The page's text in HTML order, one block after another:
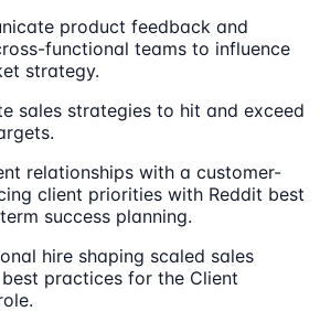
product feedback and
functional teams to influence
strategy.
sales strategies to hit and exceed
relationships with a customer-
client priorities with Reddit best
success planning.
hire shaping scaled sales
practices for the Client